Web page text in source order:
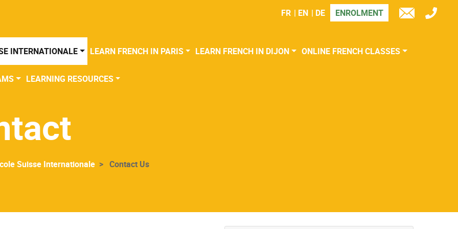
FR EN DE ENROLMENT
E-
TÉL
INTERNATIONALE LEARN FRENCH IN PARIS LEARN FRENCH IN DIJON ONLINE FRENCH CLASSES
LEARNING RESOURCES
Suisse Internationale Contact Us